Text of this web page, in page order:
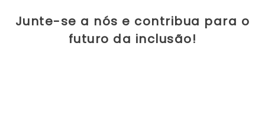
Junte-se a nós e contribua para o
futuro da inclusão!